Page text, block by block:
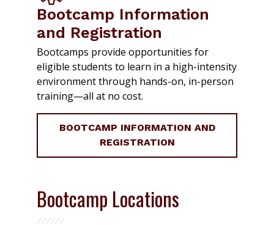
Bootcamp Information
and Registration
Bootcamps provide opportunities for
eligible students to learn in a high-intensity
environment through hands-on, in-person
training—all at no cost.
BOOTCAMP INFORMATION AND
REGISTRATION
Bootcamp Locations